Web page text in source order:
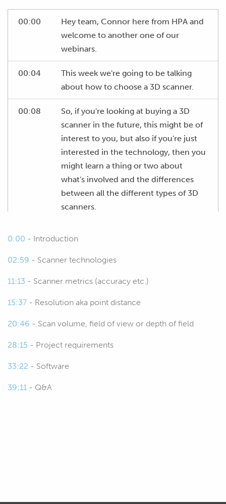
00:00
Hey team, Connor here from HPA and
welcome to another one of our
webinars.
00:04
This week we're going to be talking
about how to choose a 3D scanner.
00:08
So, if you're looking at buying a 3D
scanner in the future, this might be of
interest to you, but also if you're just
interested in the technology, then you
might learn a thing or two about
what's involved and the differences
between all the different types of 3D
scanners.
talking about the different scanner
technology, just to make sure we're all
discussing some of the other factors.
Then we're going to get into the
scanner metrics, so these are basically
performance of the different 3D
scanners that are on the market.
00:42
0:00 - Introduction
02:59 - Scanner technologies
11:13 - Scanner metrics (accuracy etc.)
15:37 - Resolution aka point distance
20:46 - Scan volume, field of view or depth of field
28:15 - Project requirements
33:22 - Software
39:11 - Q&A